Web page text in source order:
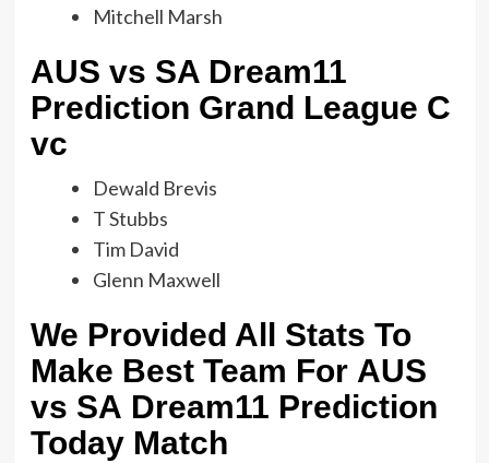
Mitchell Marsh
AUS vs SA Dream11
Prediction Grand League C
vc
Dewald Brevis
T Stubbs
Tim David
Glenn Maxwell
We Provided All Stats To
Make Best Team For AUS
vs SA Dream11 Prediction
Today Match